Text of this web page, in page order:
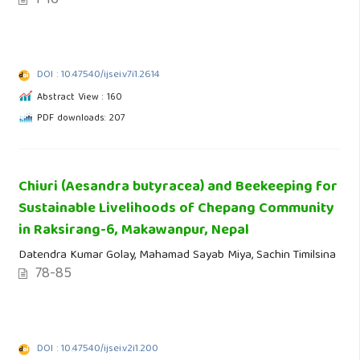
DOI : 10.47540/ijsei.v7i1.2614
Abstract View : 160
PDF downloads: 207
Chiuri (Aesandra butyracea) and Beekeeping for
Sustainable Livelihoods of Chepang Community
in Raksirang-6, Makawanpur, Nepal
Datendra Kumar Golay, Mahamad Sayab Miya, Sachin Timilsina
78-85
DOI : 10.47540/ijsei.v2i1.200